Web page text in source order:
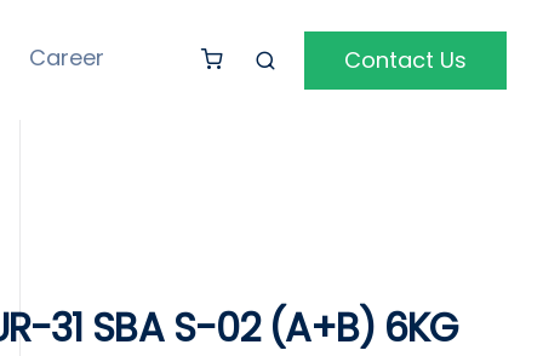
Career Contact Us
31 SBA S-02 (A+B) 6KG